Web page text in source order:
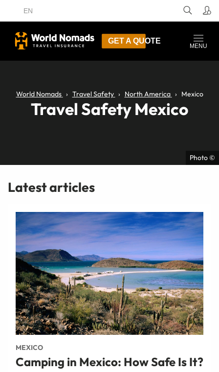
EN
GET A QUOTE
MENU
Photo ©
World Nomads Travel Safety North America Mexico
Travel Safety Mexico
Latest articles
MEXICO
Camping in Mexico: How Safe Is It?